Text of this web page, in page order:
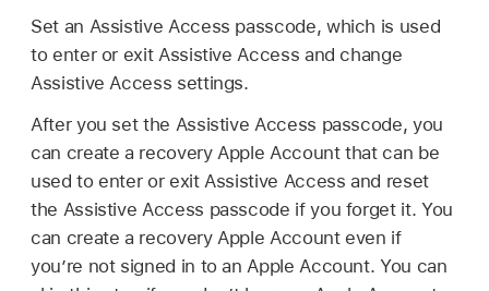
Set an Assistive Access passcode, which is used
to enter or exit Assistive Access and change
Assistive Access settings.
After you set the Assistive Access passcode, you
can create a recovery Apple Account that can be
used to enter or exit Assistive Access and reset
the Assistive Access passcode if you forget it. You
can create a recovery Apple Account even if
you’re not signed in to an Apple Account. You can